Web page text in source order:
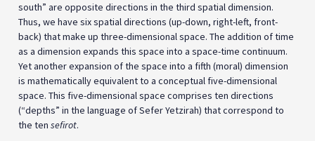
south” are opposite directions in the third spatial dimension.
Thus, we have six spatial directions (up-down, right-left, front-
back) that make up three-dimensional space. The addition of time
as a dimension expands this space into a space-time continuum.
Yet another expansion of the space into a fifth (moral) dimension
is mathematically equivalent to a conceptual five-dimensional
space. This five-dimensional space comprises ten directions
(“depths” in the language of Sefer Yetzirah) that correspond to
the ten sefirot.